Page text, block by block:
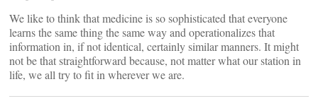
We like to think that medicine is so sophisticated that everyone
learns the same thing the same way and operationalizes that
information in, if not identical, certainly similar manners. It might
not be that straightforward because, not matter what our station in
life, we all try to fit in wherever we are.